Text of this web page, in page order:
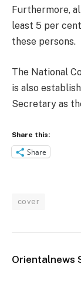
Furthermore,
least 5 per
these persons.
The National
is also
Secretary as
Share this:
Share
cover
Orientalnews